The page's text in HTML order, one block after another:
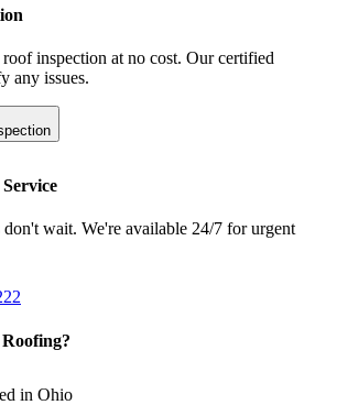
inspection at no cost. Our certified
any issues.
wait. We're available 24/7 for urgent
in Ohio